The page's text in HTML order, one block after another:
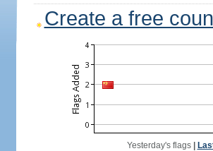
Create a free
Yesterday's flags|